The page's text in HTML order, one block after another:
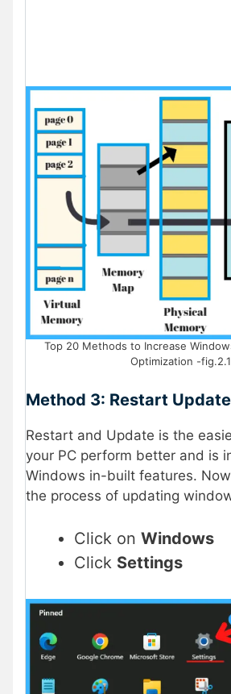
Top 20 Methods to Increase
Optimization -fig.2.1
Method 3: Restart Update
Restart and Update is the
your PC perform better and is
Windows in-built features. Now
the process of updating
Click on Windows
Click Settings